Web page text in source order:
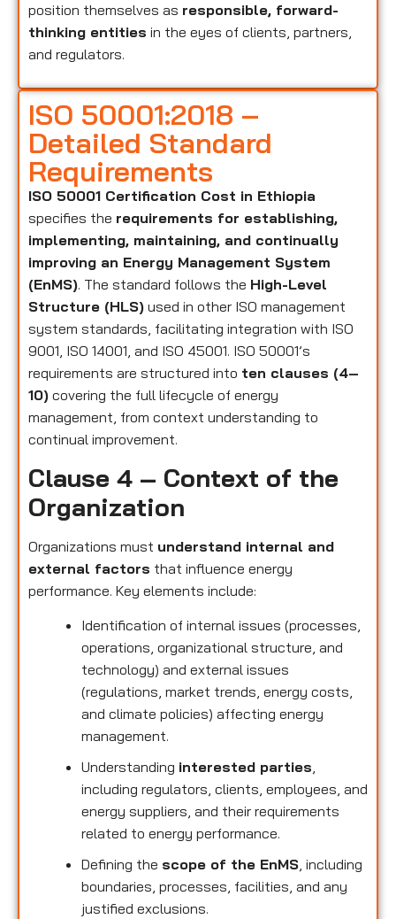
position themselves as responsible, forward-
thinking entities in the eyes of clients, partners,
and regulators.
ISO 50001:2018 –
Detailed Standard
Requirements
ISO 50001 Certification Cost in Ethiopia
specifies the requirements for establishing,
implementing, maintaining, and continually
improving an Energy Management System
(EnMS). The standard follows the High-Level
Structure (HLS) used in other ISO management
system standards, facilitating integration with ISO
9001, ISO 14001, and ISO 45001. ISO 50001’s
requirements are structured into ten clauses (4–
10) covering the full lifecycle of energy
management, from context understanding to
continual improvement.
Clause 4 – Context of the
Organization
Organizations must understand internal and
external factors that influence energy
performance. Key elements include:
Identification of internal issues (processes,
operations, organizational structure, and
technology) and external issues
(regulations, market trends, energy costs,
and climate policies) affecting energy
management.
Understanding interested parties,
including regulators, clients, employees, and
energy suppliers, and their requirements
related to energy performance.
Defining the scope of the EnMS, including
boundaries, processes, facilities, and any
justified exclusions.